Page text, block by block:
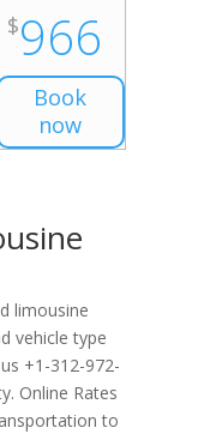
$966
Book
now
limousine
vehicle type
+1-312-972-
Online Rates
to